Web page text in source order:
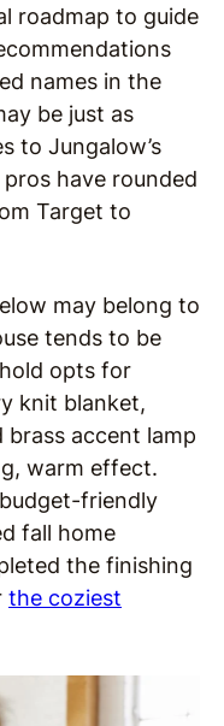
roadmap to guide
names in the
be just as
to Jungalow’s
have rounded
Target to
may belong to
tends to be
opts for
knit blanket,
accent lamp
warm effect.
friendly
fall home
the finishing
the coziest